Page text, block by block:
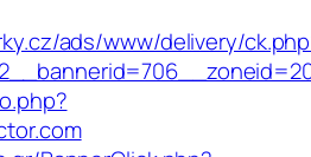
ads/www/delivery/